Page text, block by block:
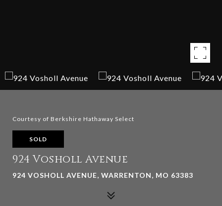
Courtesy of Berkshire Hathaway Select
SOLD
924 Vosholl Avenue
924 VOSHOLL AVENUE, WARRENTON, MO 63383